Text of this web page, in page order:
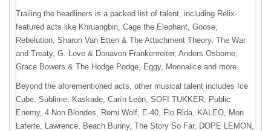
Trailing the headliners is a packed list of talent, including Relix-
featured acts like Khruangbin, Cage the Elephant, Goose,
Rebelution, Sharon Van Etten & The Attachment Theory, The War
and Treaty, G. Love & Donavon Frankenreiter, Anders Osborne,
Grace Bowers & The Hodge Podge, Eggy, Moonalice and more.
Beyond the aforementioned acts, other musical talent includes Ice
Cube, Sublime, Kaskade, Carín León, SOFI TUKKER, Public
Enemy, 4 Non Blondes, Remi Wolf, E-40, Flo Rida, KALEO, Mon
Laferte, Lawrence, Beach Bunny, The Story So Far, DOPE LEMON,